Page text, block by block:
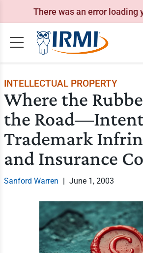
There was an error loading
INTELLECTUAL PROPERTY
Where the
the
Trademark
and Insurance
Sanford Warren | June 1, 2003